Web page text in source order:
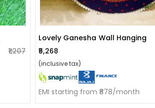
₹1,207
Lovely Ganesha Wall Hanging
₹5,268
(inclusive tax)
EMI starting from ₹878/month